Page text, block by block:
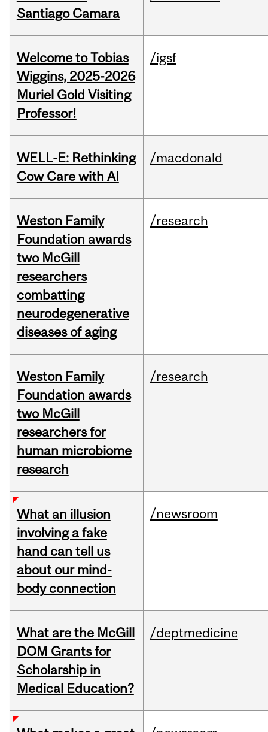
Santiago Camara
Welcome to Tobias
Wiggins, 2025-2026
Muriel Gold Visiting
Professor!
/igsf
WELL-E: Rethinking
Cow Care with AI
/macdonald
Weston Family
Foundation awards
two McGill
researchers
combatting
neurodegenerative
diseases of aging
/research
Weston Family
Foundation awards
two McGill
researchers for
human microbiome
research
/research
What an illusion
involving a fake
hand can tell us
about our mind-
body connection
/newsroom
What are the McGill
DOM Grants for
Scholarship in
Medical Education?
/deptmedicine